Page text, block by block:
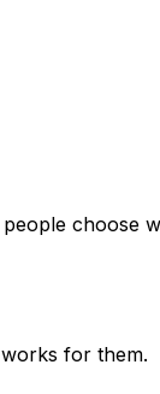
choose
for them.